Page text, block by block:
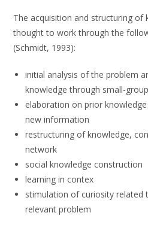
The acquisition and structuring of
thought to work through the
(Schmidt, 1993):
initial analysis of the problem
knowledge through small-
elaboration on prior
new information
restructuring of knowledge,
network
social knowledge construction
learning in contex
stimulation of curiosity related
relevant problem